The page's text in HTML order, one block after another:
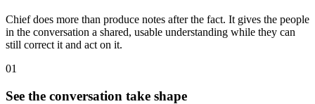
Chief does more than produce notes after the fact. It gives the people
in the conversation a shared, usable understanding while they can
still correct it and act on it.
01
See the conversation take shape